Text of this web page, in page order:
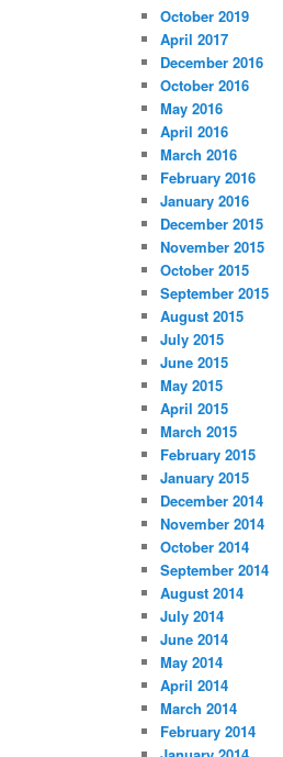
h
October 2019
April 2017
December 2016
October 2016
May 2016
April 2016
March 2016
February 2016
January 2016
December 2015
November 2015
October 2015
September 2015
August 2015
July 2015
June 2015
May 2015
April 2015
March 2015
February 2015
January 2015
December 2014
November 2014
October 2014
September 2014
August 2014
July 2014
June 2014
May 2014
April 2014
March 2014
February 2014